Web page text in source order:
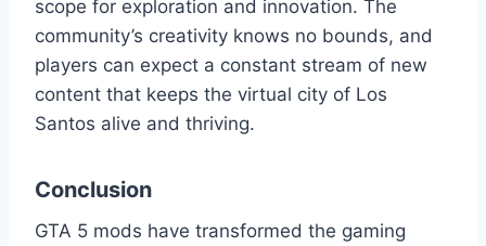
scope for exploration and innovation. The
community’s creativity knows no bounds, and
players can expect a constant stream of new
content that keeps the virtual city of Los
Santos alive and thriving.
Conclusion
GTA 5 mods have transformed the gaming